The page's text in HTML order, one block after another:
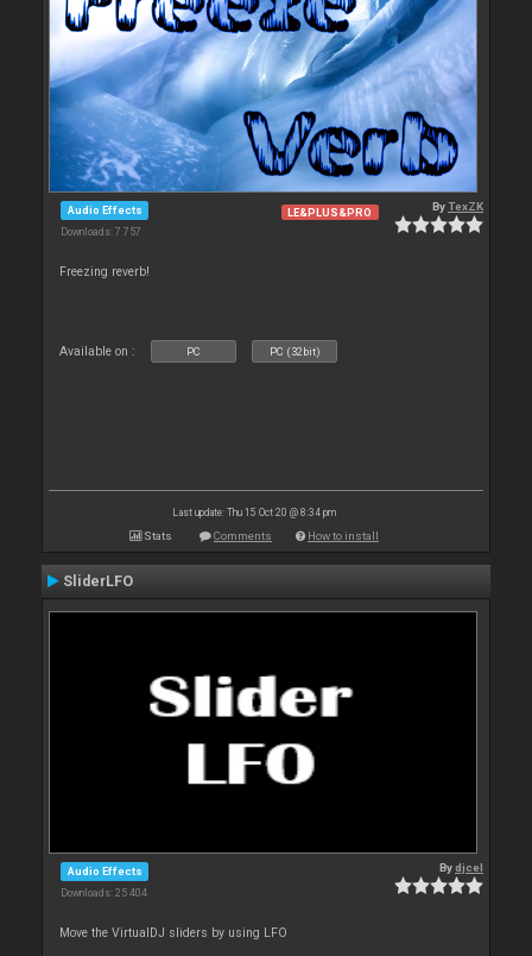
Audio Effects
Downloads: 7 757
LE&PLUS&PRO ByTexZK
Freezing reverb!
Available on : PC PC (32bit)
Last update: Thu 15 Oct 20 @ 8:34 pm
Stats Comments How to install
SliderLFO
Audio Effects
Downloads: 25 404
Bydjcel
Move the VirtualDJ sliders by using LFO